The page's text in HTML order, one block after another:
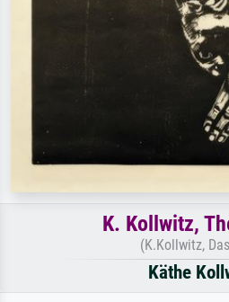
K. Kollwitz,
(K.Kollwitz,
Käthe